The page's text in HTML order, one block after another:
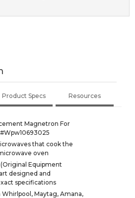
Product Specs Resources
Magnetron For
that cook the
oven
Equipment
designed and
specifications
Maytag, Amana,